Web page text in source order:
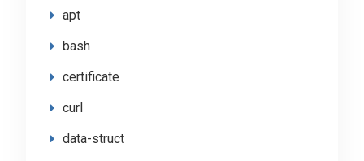
apt
bash
certificate
curl
data-struct